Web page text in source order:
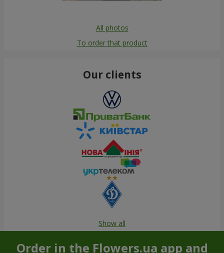
All photos
To order that product
Our clients
Show all
Order in the Flowers.ua app and